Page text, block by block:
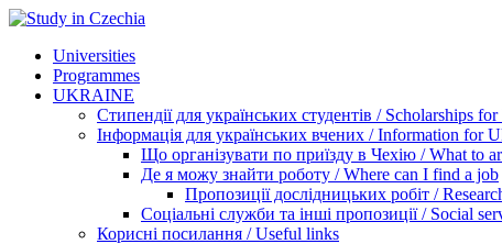
Universities
Programmes
UKRAINE
Стипендії для українських студентів / Scholarships
Інформація для українських вчених / Information for
Що організувати по приїзду в Чехію / What to
Де я можу знайти роботу / Where can I find a job
Пропозиції дослідницьких робіт /
Соціальні служби та інші пропозиції / Social
Корисні посилання / Useful links